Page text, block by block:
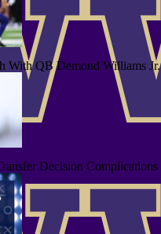
With QB Demond Williams Jr.
Decision Complications